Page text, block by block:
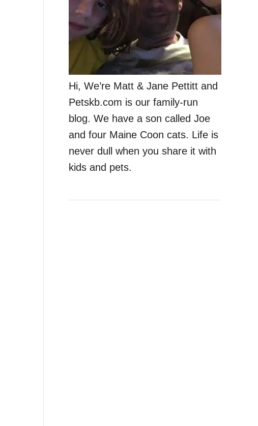
Hi, We’re Matt & Jane Pettitt and
Petskb.com is our family-run
blog. We have a son called Joe
and four Maine Coon cats. Life is
never dull when you share it with
kids and pets.